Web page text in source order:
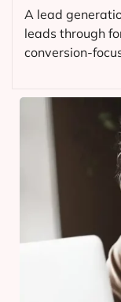
A lead
leads through
conversion-